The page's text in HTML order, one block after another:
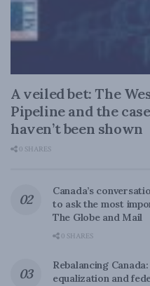
A veiled bet: The
Pipeline and the
haven’t been shown
0 SHARES
Canada’s
to ask the most
The Globe and Mail
0 SHARES
Rebalancing
equalization and